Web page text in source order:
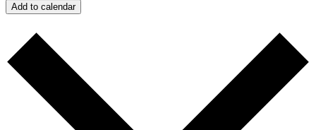
Add to calendar